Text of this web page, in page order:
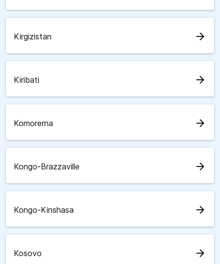
Kirgizistan arrow_forward
Kiribati arrow_forward
Komorerna arrow_forward
Kongo-Brazzaville arrow_forward
Kongo-Kinshasa arrow_forward
Kosovo arrow_forward